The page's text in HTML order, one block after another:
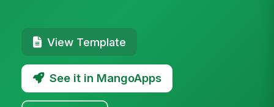
View Template
See it in MangoApps